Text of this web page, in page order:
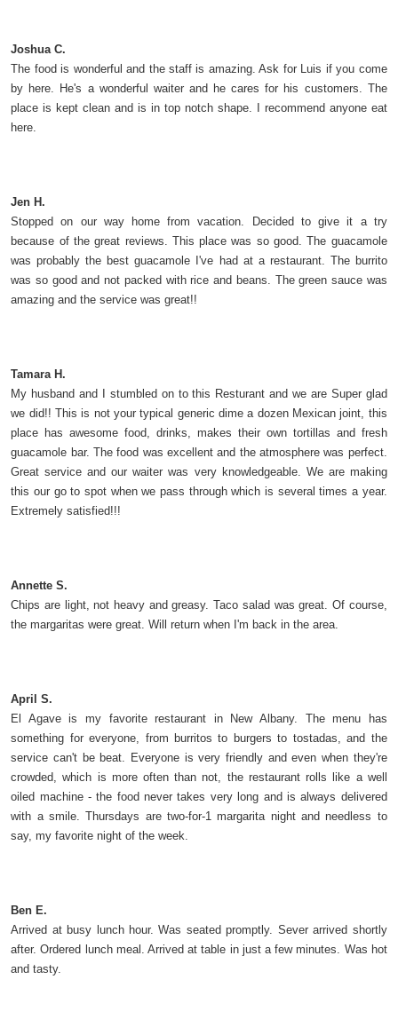
Joshua C.
The food is wonderful and the staff is amazing. Ask for Luis if you come
by here. He's a wonderful waiter and he cares for his customers. The
place is kept clean and is in top notch shape. I recommend anyone eat
here.
Jen H.
Stopped on our way home from vacation. Decided to give it a try
because of the great reviews. This place was so good. The guacamole
was probably the best guacamole I've had at a restaurant. The burrito
was so good and not packed with rice and beans. The green sauce was
amazing and the service was great!!
Tamara H.
My husband and I stumbled on to this Resturant and we are Super glad
we did!! This is not your typical generic dime a dozen Mexican joint, this
place has awesome food, drinks, makes their own tortillas and fresh
guacamole bar. The food was excellent and the atmosphere was perfect.
Great service and our waiter was very knowledgeable. We are making
this our go to spot when we pass through which is several times a year.
Extremely satisfied!!!
Annette S.
Chips are light, not heavy and greasy. Taco salad was great. Of course,
the margaritas were great. Will return when I'm back in the area.
April S.
El Agave is my favorite restaurant in New Albany. The menu has
something for everyone, from burritos to burgers to tostadas, and the
service can't be beat. Everyone is very friendly and even when they're
crowded, which is more often than not, the restaurant rolls like a well
oiled machine - the food never takes very long and is always delivered
with a smile. Thursdays are two-for-1 margarita night and needless to
say, my favorite night of the week.
Ben E.
Arrived at busy lunch hour. Was seated promptly. Sever arrived shortly
after. Ordered lunch meal. Arrived at table in just a few minutes. Was hot
and tasty.